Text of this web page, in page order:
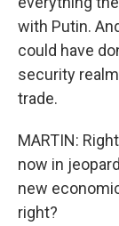
with Putin.
could have
security
trade.
MARTIN:
now in
new
right?